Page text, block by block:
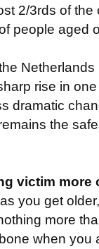
2/3rds of
people aged
rise in
dramatic
the
victim more
you get
more
when you